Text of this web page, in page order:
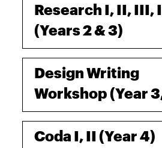
Research I, II, III,
(Years 2 & 3)
Design Writing
Workshop (Year
Coda I, II (Year 4)